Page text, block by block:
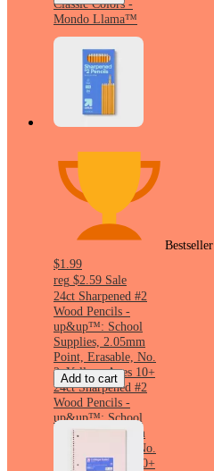
Classic Colors -
Mondo Llama™
Bestseller
$1.99
reg $2.59 Sale
24ct Sharpened #2
Wood Pencils -
up&up™: School
Supplies, 2.05mm
Point, Erasable, No.
2, Yellow, Ages 10+
24ct Sharpened #2
Wood Pencils -
up&up™: School
Supplies, 2.05mm
Point, Erasable, No.
2, Yellow, Ages 10+
Add to cart